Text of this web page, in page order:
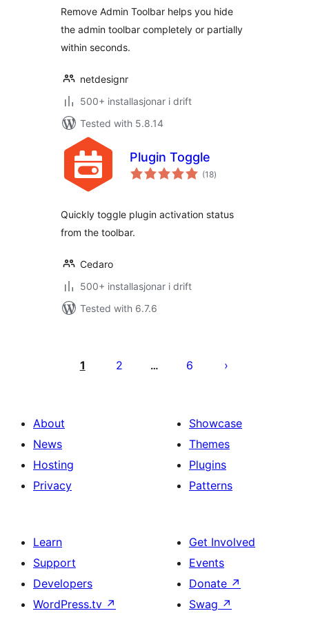
Remove Admin Toolbar helps you hide
the admin toolbar completely or partially
within seconds.
netdesignr
500+ installasjonar i drift
Tested with 5.8.14
Plugin Toggle
(18vurderingar
i)
Quickly toggle plugin activation status
from the toolbar.
Cedaro
500+ installasjonar i drift
Tested with 6.7.6
pagination
1 2 … 6
About
News
Hosting
Privacy
Showcase
Themes
Plugins
Patterns
Learn
Support
Developers
WordPress.tv ↗
Get Involved
Events
Donate ↗
Swag ↗